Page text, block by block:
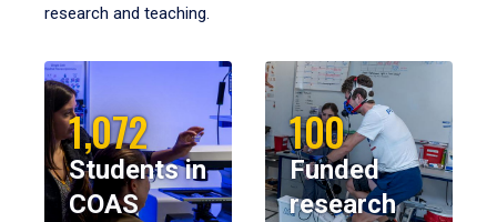
research and teaching.
1,072
Students in
COAS
100
Funded
research